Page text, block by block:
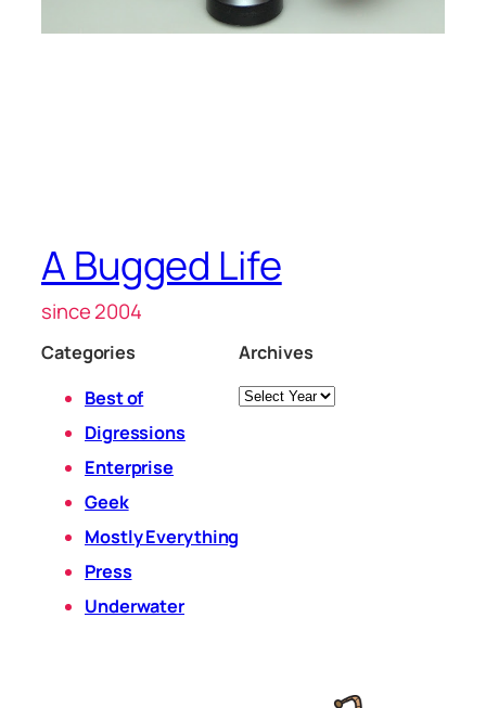
A Bugged Life
since 2004
Categories
Best of
Digressions
Enterprise
Geek
Mostly Everything
Press
Underwater
Archives
Archives